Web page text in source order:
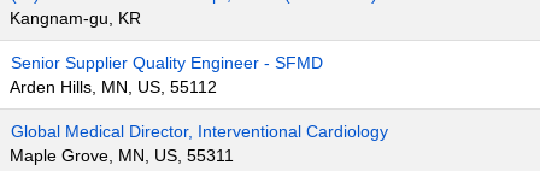
Kangnam-gu, KR
Senior Supplier Quality Engineer - SFMD
Arden Hills, MN, US, 55112
Global Medical Director, Interventional Cardiology
Maple Grove, MN, US, 55311